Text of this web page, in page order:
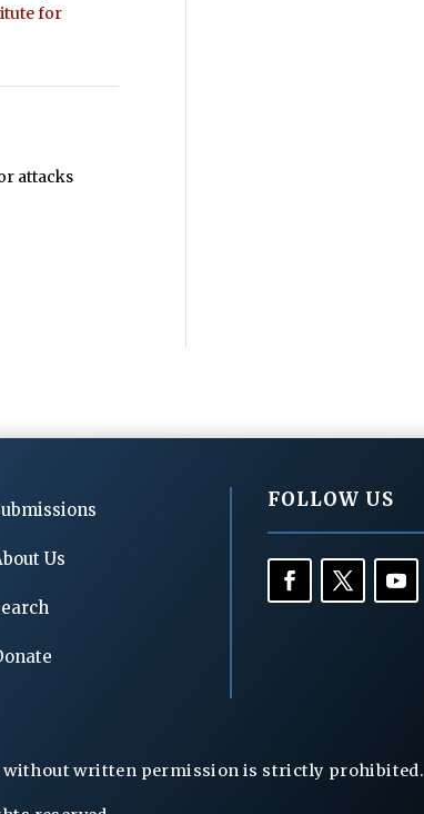
for
attacks
Us
FOLLOW US
written permission is strictly prohibited.